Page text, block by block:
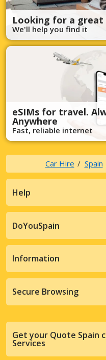
Looking for a great
We'll help you find it
eSIMs for travel.
Anywhere
Fast, reliable internet
Car Hire Spain
Help
DoYouSpain
Information
Secure Browsing
Get your Quote Spain
Services